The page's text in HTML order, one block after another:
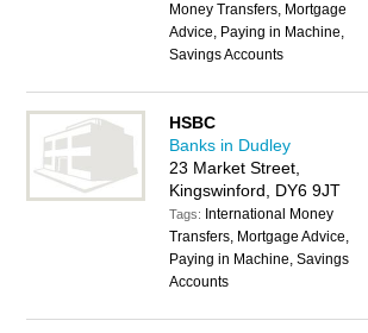
Money Transfers, Mortgage
Advice, Paying in Machine,
Savings Accounts
HSBC
Banks in Dudley
23 Market Street,
Kingswinford, DY6 9JT
Tags: International Money
Transfers, Mortgage Advice,
Paying in Machine, Savings
Accounts